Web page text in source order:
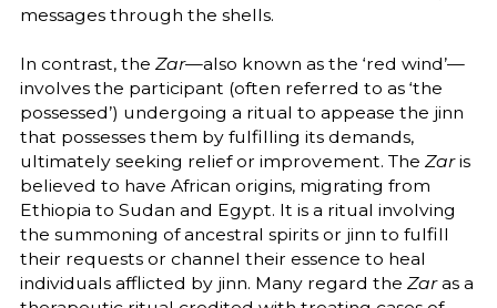
messages through the shells.
In contrast, the Zar—also known as the ‘red wind’—
involves the participant (often referred to as ‘the
possessed’) undergoing a ritual to appease the jinn
that possesses them by fulfilling its demands,
ultimately seeking relief or improvement. The Zaris
believed to have African origins, migrating from
Ethiopia to Sudan and Egypt. It is a ritual involving
the summoning of ancestral spirits or jinn to fulfill
their requests or channel their essence to heal
individuals afflicted by jinn. Many regard the Zaras a